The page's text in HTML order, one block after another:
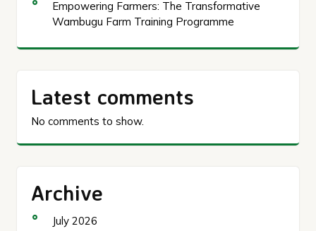
Empowering Farmers: The Transformative
Wambugu Farm Training Programme
Latest comments
No comments to show.
Archive
July 2026